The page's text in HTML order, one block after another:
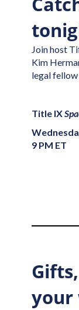
Join host
Kim
legal
Title IX
9 PM ET
your